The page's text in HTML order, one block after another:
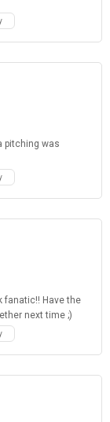
pitching was
fanatic!! Have the
next time ;)